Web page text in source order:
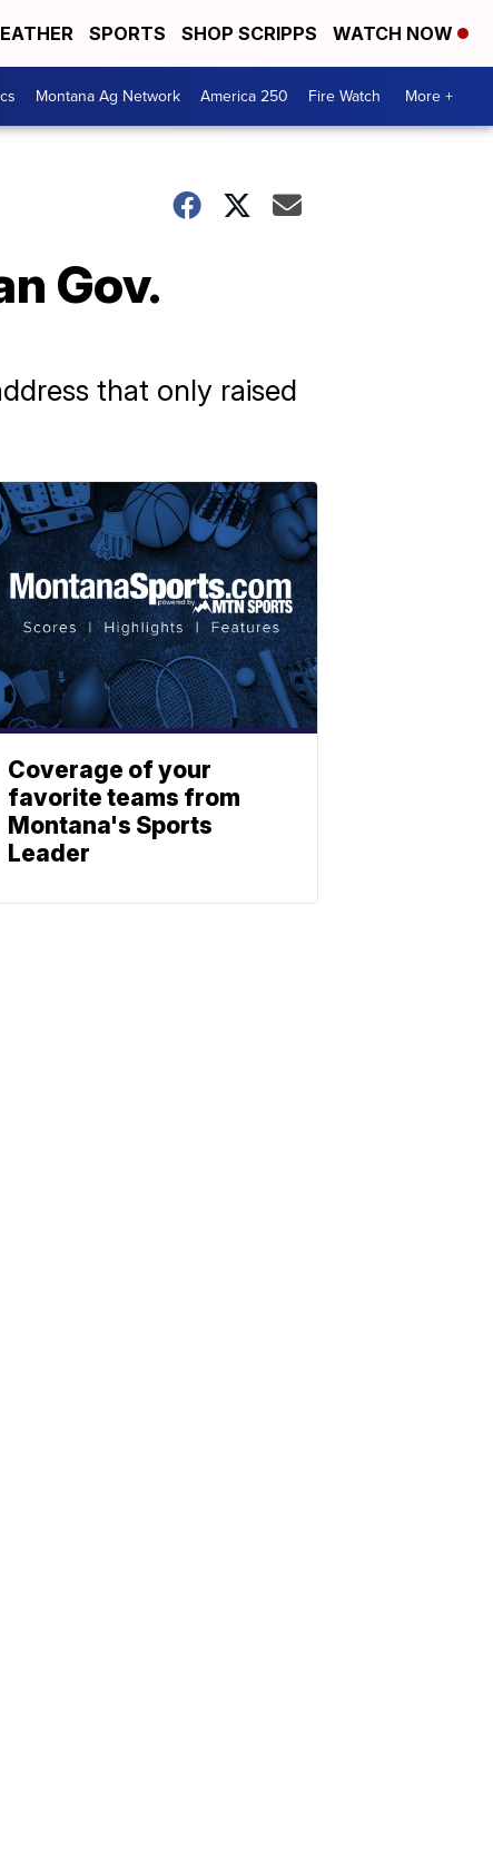
SPORTS SHOP SCRIPPS WATCH NOW
Montana Ag Network America 250 Fire Watch More +
Gov.
that only raised
Coverage of your
favorite teams from
Montana's Sports
Leader